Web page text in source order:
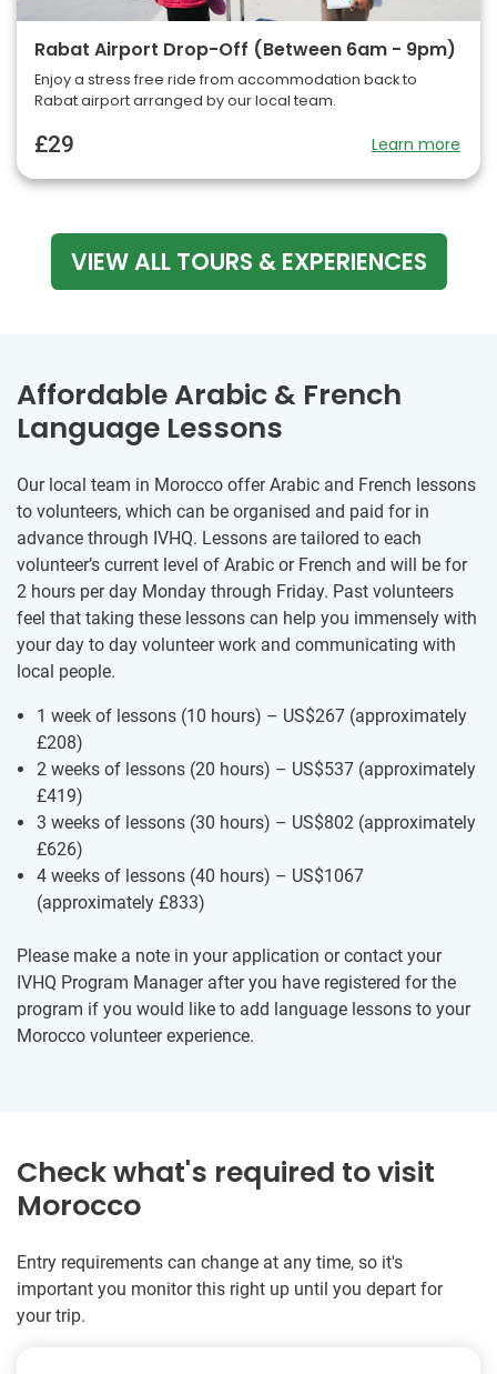
Rabat Airport Drop-Off (Between 6am - 9pm)
Enjoy a stress free ride from accommodation back to
Rabat airport arranged by our local team.
£29 Learn more
VIEW ALL TOURS & EXPERIENCES
Affordable Arabic & French
Language Lessons
Our local team in Morocco offer Arabic and French lessons
to volunteers, which can be organised and paid for in
advance through IVHQ. Lessons are tailored to each
volunteer’s current level of Arabic or French and will be for
2 hours per day Monday through Friday. Past volunteers
feel that taking these lessons can help you immensely with
your day to day volunteer work and communicating with
local people.
1 week of lessons (10 hours) – US$267 (approximately
£208)
2 weeks of lessons (20 hours) – US$537 (approximately
£419)
3 weeks of lessons (30 hours) – US$802 (approximately
£626)
4 weeks of lessons (40 hours) – US$1067
(approximately £833)
Please make a note in your application or contact your
IVHQ Program Manager after you have registered for the
program if you would like to add language lessons to your
Morocco volunteer experience.
Check what's required to visit
Morocco
Entry requirements can change at any time, so it's
important you monitor this right up until you depart for
your trip.